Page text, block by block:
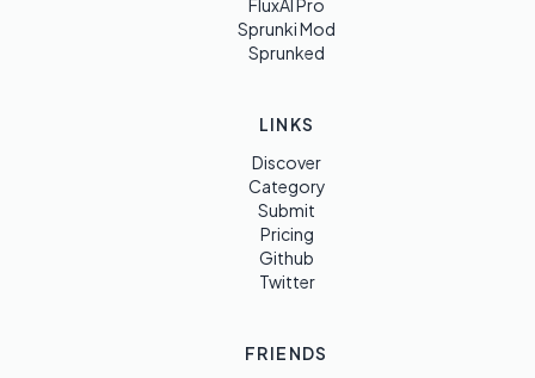
FluxAI Pro
Sprunki Mod
Sprunked
LINKS
Discover
Category
Submit
Pricing
Github
Twitter
FRIENDS